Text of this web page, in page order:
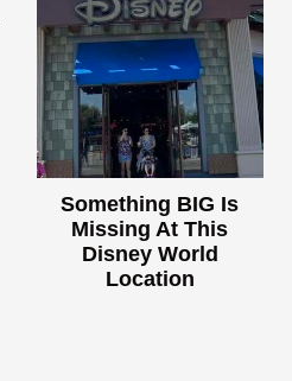
Something BIG Is
Missing At This
Disney World
Location